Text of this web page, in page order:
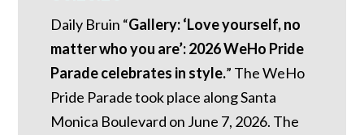
Daily Bruin “Gallery: ‘Love yourself, no
matter who you are’: 2026 WeHo Pride
Parade celebrates in style.” The WeHo
Pride Parade took place along Santa
Monica Boulevard on June 7, 2026. The